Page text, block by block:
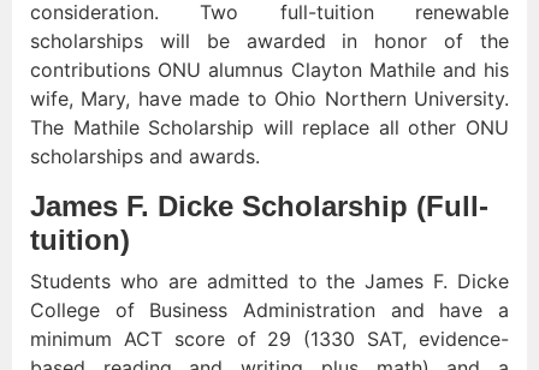
consideration. Two full-tuition renewable
scholarships will be awarded in honor of the
contributions ONU alumnus Clayton Mathile and his
wife, Mary, have made to Ohio Northern University.
The Mathile Scholarship will replace all other ONU
scholarships and awards.
James F. Dicke Scholarship (Full-
tuition)
Students who are admitted to the James F. Dicke
College of Business Administration and have a
minimum ACT score of 29 (1330 SAT, evidence-